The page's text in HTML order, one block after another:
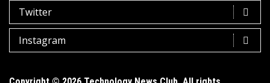
Twitter
Instagram